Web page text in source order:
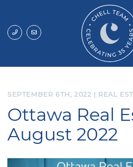
Chell
SEPTEMBER 6TH, 2022 | REAL
Ottawa Real
August 2022